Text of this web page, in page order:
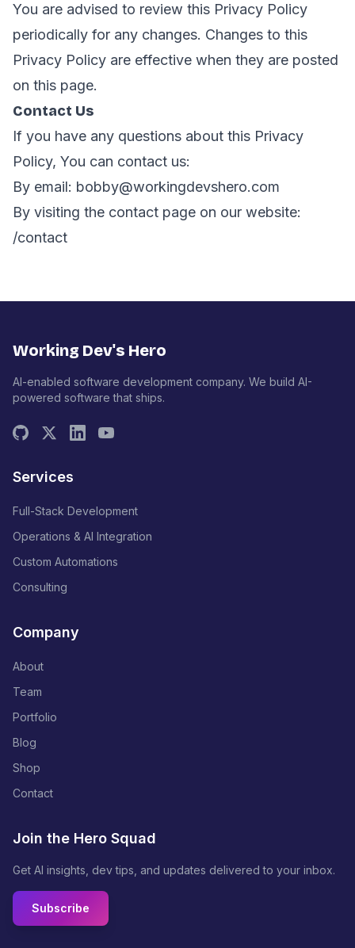
You are advised to review this Privacy Policy
periodically for any changes. Changes to this
Privacy Policy are effective when they are posted
on this page.
Contact Us
If you have any questions about this Privacy
Policy, You can contact us:
By email: bobby@workingdevshero.com
By visiting the contact page on our website:
/contact
Working Dev's Hero
AI-enabled software development company. We build AI-
powered software that ships.
Services
Full-Stack Development
Operations & AI Integration
Custom Automations
Consulting
Company
About
Team
Portfolio
Blog
Shop
Contact
Join the Hero Squad
Get AI insights, dev tips, and updates delivered to your inbox.
Subscribe